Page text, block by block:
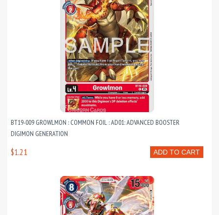
BT19-009 GROWLMON : COMMON FOIL : AD01: ADVANCED BOOSTER
DIGIMON GENERATION
ADD TO CART
$1.21